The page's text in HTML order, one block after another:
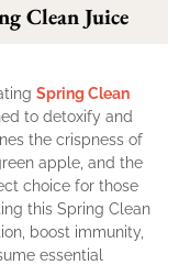
Clean Juice
Spring Clean
to detoxify and
the crispness of
apple, and the
choice for those
this Spring Clean
boost immunity,
essential